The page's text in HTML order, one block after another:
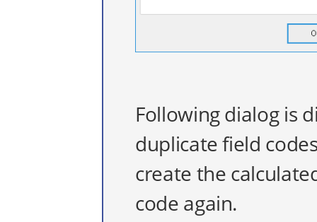
Following dialog is
duplicate field
create the
code again.